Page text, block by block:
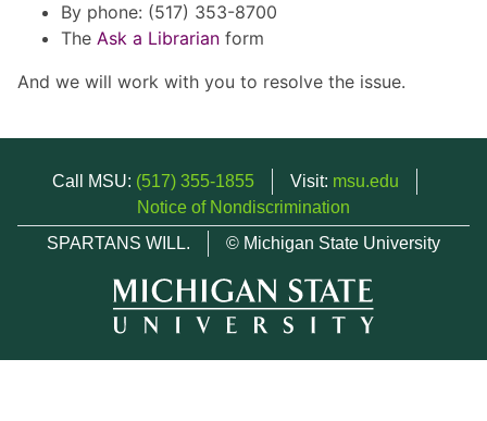
By phone: (517) 353-8700
The Ask a Librarian form
And we will work with you to resolve the issue.
Call MSU: (517) 355-1855 Visit: msu.edu
Notice of Nondiscrimination
SPARTANS WILL.
© Michigan State University